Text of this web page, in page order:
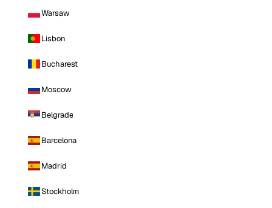
Warsaw
Lisbon
Bucharest
Moscow
Belgrade
Barcelona
Madrid
Stockholm